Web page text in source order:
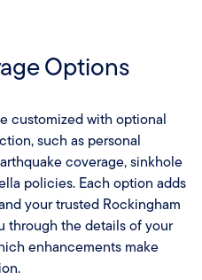
Options
customized with optional
such as personal
coverage, sinkhole
policies. Each option adds
your trusted Rockingham
through the details of your
enhancements make